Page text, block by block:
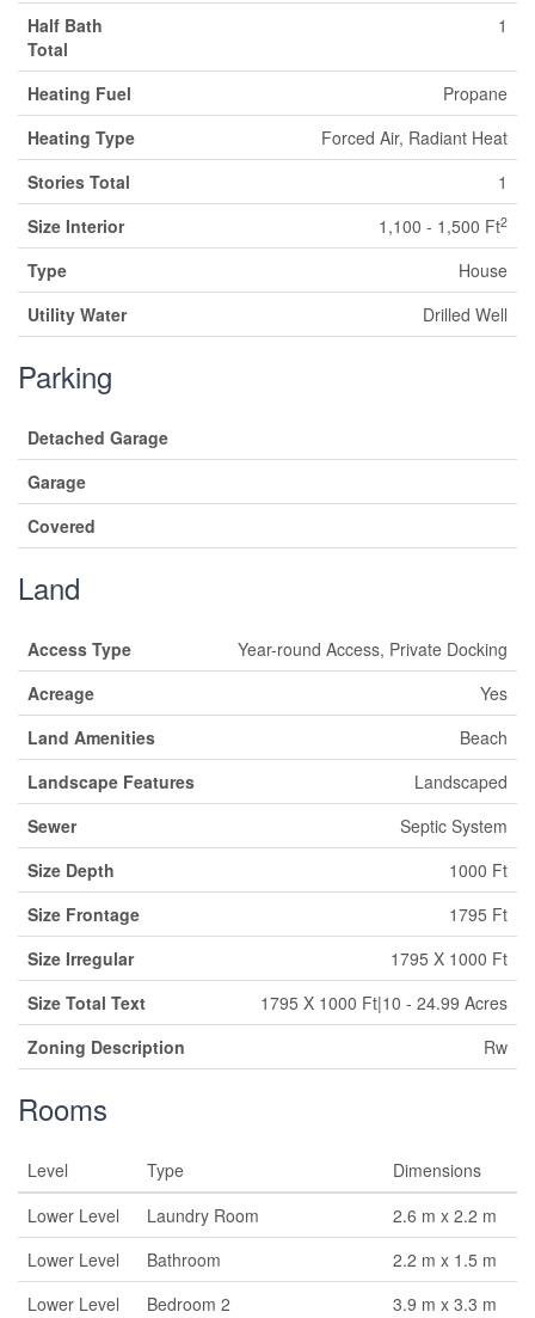
Half Bath
Total
1
Heating Fuel
Propane
Heating Type
Forced Air, Radiant Heat
Stories Total
1
Size Interior
1,100 - 1,500 Ft2
Type
House
Utility Water
Drilled Well
Parking
Detached Garage
Garage
Covered
Land
Access Type
Year-round Access, Private Docking
Acreage
Yes
Land Amenities
Beach
Landscape Features
Landscaped
Sewer
Septic System
Size Depth
1000 Ft
Size Frontage
1795 Ft
Size Irregular
1795 X 1000 Ft
Size Total Text
1795 X 1000 Ft|10 - 24.99 Acres
Zoning Description
Rw
Rooms
Level Type
Dimensions
Lower Level
Laundry Room
2.6 m x 2.2 m
Lower Level
Bathroom
2.2 m x 1.5 m
Lower Level
Bedroom 2
3.9 m x 3.3 m